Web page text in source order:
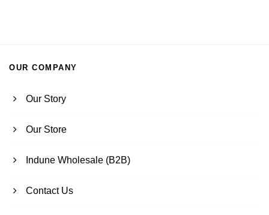
OUR COMPANY
Our Story
Our Store
Indune Wholesale (B2B)
Contact Us